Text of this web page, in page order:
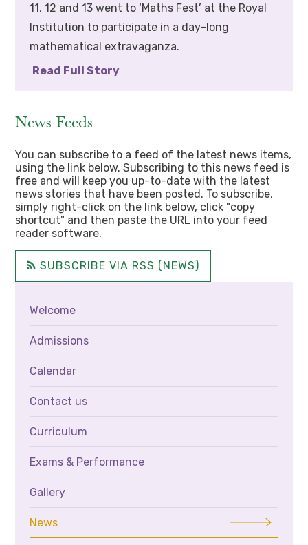
11, 12 and 13 went to ‘Maths Fest’ at the Royal
Institution to participate in a day-long
mathematical extravaganza.
Read Full Story
News Feeds
You can subscribe to a feed of the latest news items,
using the link below. Subscribing to this news feed is
free and will keep you up-to-date with the latest
news stories that have been posted. To subscribe,
simply right-click on the link below, click "copy
shortcut" and then paste the URL into your feed
reader software.
SUBSCRIBE VIA RSS (NEWS)
Welcome
Admissions
Calendar
Contact us
Curriculum
Exams & Performance
Gallery
News